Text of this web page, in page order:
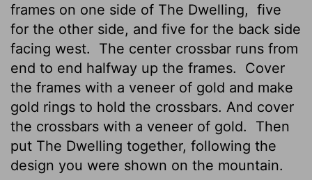
frames on one side of The Dwelling, five
for the other side, and five for the back side
facing west.
The center crossbar runs from
end to end halfway up the frames.
Cover
the frames with a veneer of gold and make
gold rings to hold the crossbars. And cover
the crossbars with a veneer of gold.
Then
put The Dwelling together, following the
design you were shown on the mountain.